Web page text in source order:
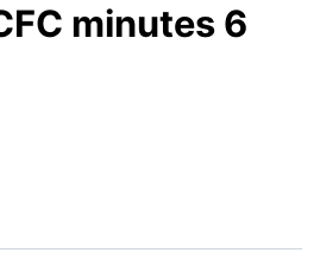
minutes 6